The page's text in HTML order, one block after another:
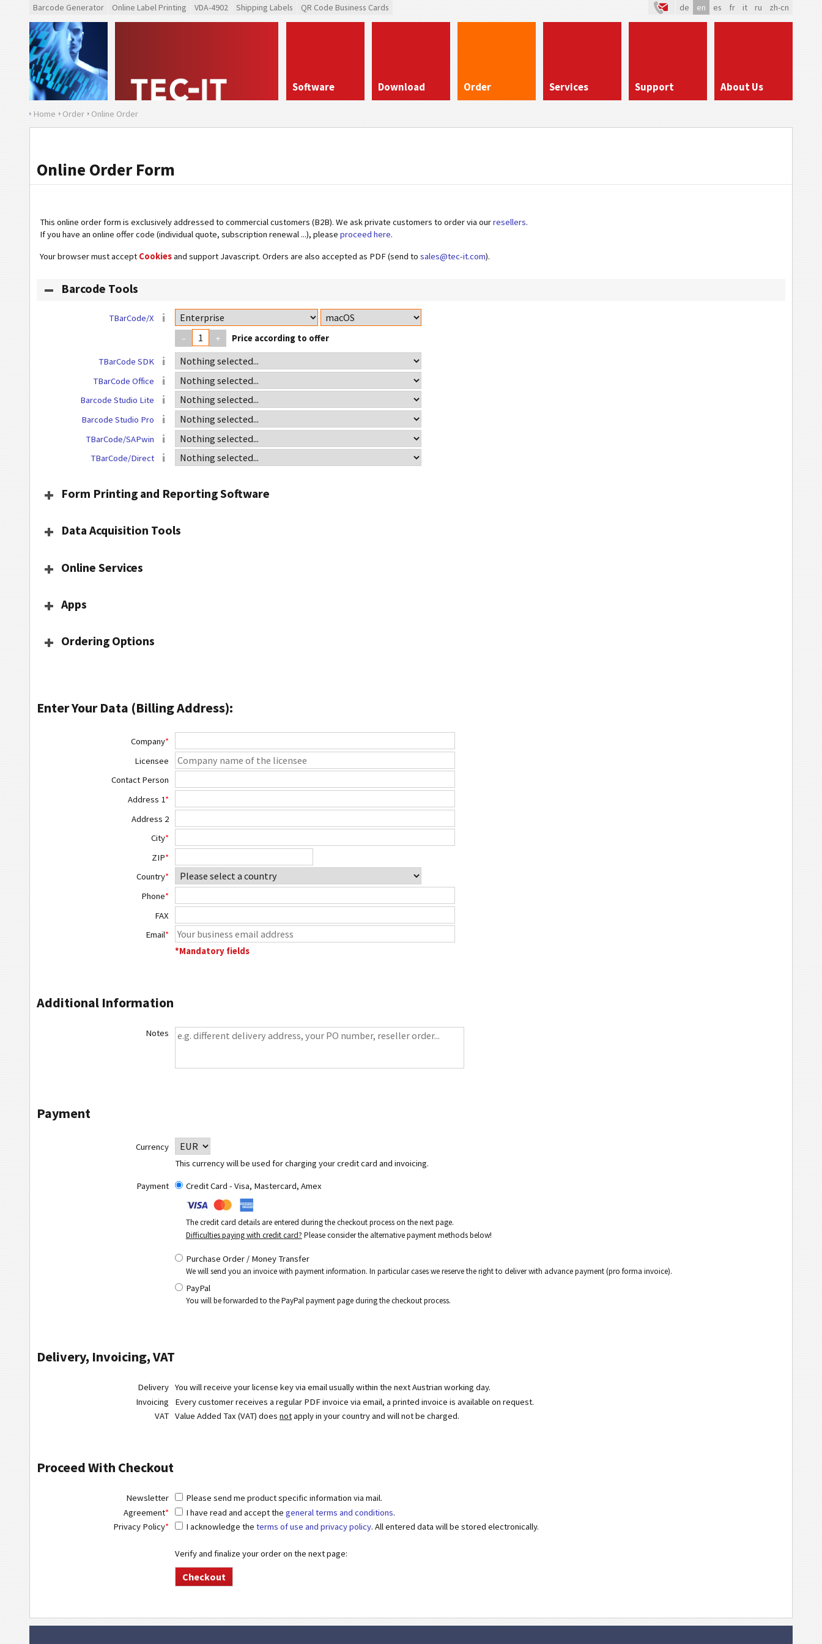
Barcode Generator Online Label Printing VDA-4902 Shipping Labels QR Code Business Cards de en es fr it ru zh-cn
Software Download Order Services Support About Us
Home Order Online Order
Online Order Form
This online order form is exclusively addressed to commercial customers (B2B). We ask private customers to order via ourresellers.
If you have an online offer code (individual quote, subscription renewal ...), please proceed here.
Your browser must accept Cookiesand support Javascript. Orders are also accepted as PDF (send to sales@tec-it.com).
Barcode Tools
TBarCode/X
–
+
TBarCode SDK
TBarCode Office
Barcode Studio Lite
Barcode Studio Pro
TBarCode/SAPwin
TBarCode/Direct
Form Printing and Reporting Software
Data Acquisition Tools
Online Services
Apps
Ordering Options
Enter Your Data (Billing Address):
Company*
Licensee
Contact Person
Address 1*
Address 2
City*
ZIP*
Country*
Phone*
FAX
Email*
*Mandatory fields
Additional Information
Notes
Payment
Currency
This currency will be used for charging your credit card and invoicing.
Payment Credit Card - Visa, Mastercard, Amex
The credit card details are entered during the checkout process on the next page.
Difficulties paying with credit card? Please consider the alternative payment methods below!
Purchase Order / Money Transfer
We will send you an invoice with payment information. In particular cases we reserve the right to deliver with advance payment (pro forma invoice).
PayPal
You will be forwarded to the PayPal payment page during the checkout process.
Delivery, Invoicing, VAT
Delivery You will receive your license key via email usually within the next Austrian working day.
Invoicing
Every customer receives a regular PDF invoice via email, a printed invoice is available on request.
VAT Value Added Tax (VAT) doesnotapply in your country and will not be charged.
Proceed With Checkout
Newsletter
Please send me product specific information via mail.
Agreement* I have read and accept the general terms and conditions.
Privacy Policy* I acknowledge the terms of use and privacy policy. All entered data will be stored electronically.
Verify and finalize your order on the next page: